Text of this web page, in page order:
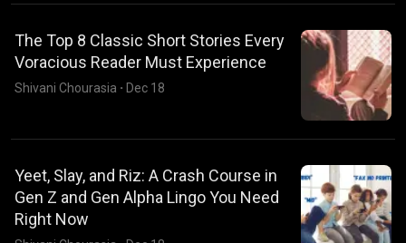
The Top 8 Classic Short Stories Every
Voracious Reader Must Experience
Shivani Chourasia · Dec 18
Yeet, Slay, and Riz: A Crash Course in
Gen Z and Gen Alpha Lingo You Need
Right Now